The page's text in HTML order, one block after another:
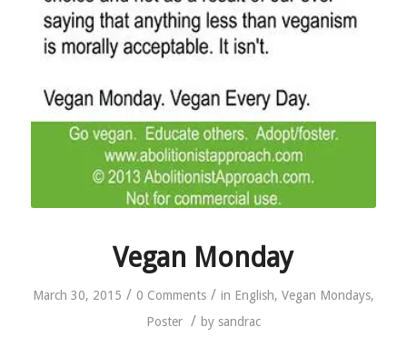
Vegan Monday
March 30, 2015 / 0 Comments / in English, Vegan Mondays,
Poster / by sandrac